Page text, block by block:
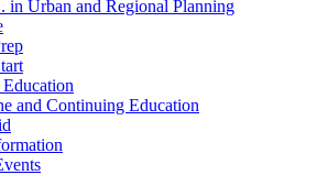
in Urban and Regional Planning
and Continuing Education